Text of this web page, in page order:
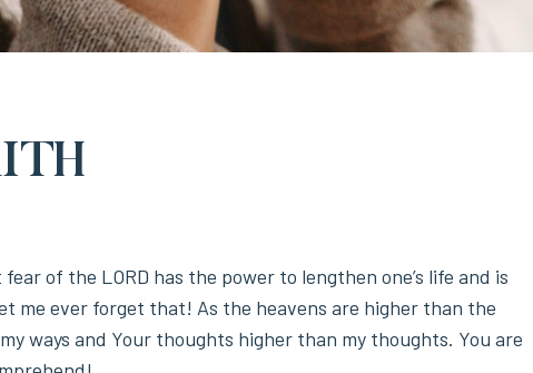
of the LORD has the power to lengthen one’s life and is
me ever forget that! As the heavens are higher than the
ways and Your thoughts higher than my thoughts. You are